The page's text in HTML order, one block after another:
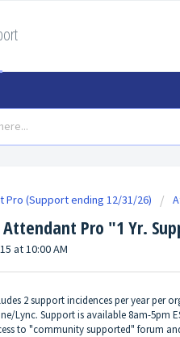
Pro (Support ending 12/31/26)
Pro "1 Yr.
at 10:00 AM
2 support incidences per year per
Lync. Support is available 8am-5pm
to "community supported" forum